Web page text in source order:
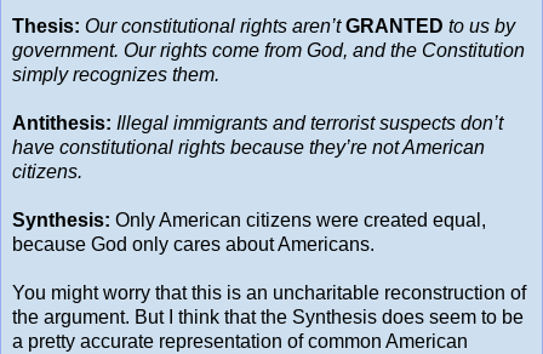
Thesis: Our constitutional rights aren’t GRANTED to us by
government. Our rights come from God, and the Constitution
simply recognizes them.
Antithesis: Illegal immigrants and terrorist suspects don’t
have constitutional rights because they’re not American
citizens.
Synthesis: Only American citizens were created equal,
because God only cares about Americans.
You might worry that this is an uncharitable reconstruction of
the argument. But I think that the Synthesis does seem to be
a pretty accurate representation of common American